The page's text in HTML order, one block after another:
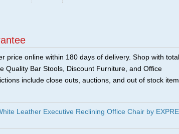
price online within 180 days of delivery. Shop with total
Quality Bar Stools, Discount Furniture, and Office
include close outs, auctions, and out of stock
Leather Executive Reclining Office Chair by